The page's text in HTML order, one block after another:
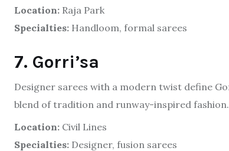
Location: Raja Park
Specialties: Handloom, formal sarees
7. Gorri’sa
Designer sarees with a modern twist define
blend of tradition and runway-inspired fashion.
Location: Civil Lines
Specialties: Designer, fusion sarees